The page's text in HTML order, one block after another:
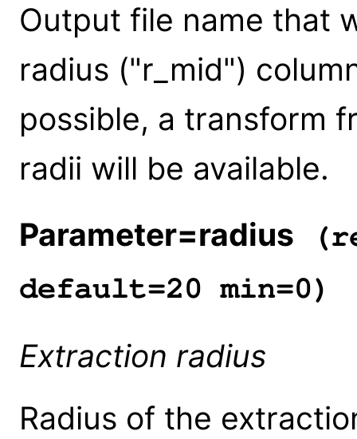
Output file name that
radius ("r_mid")
possible, a transform
radii will be available.
Parameter=radius
default=20 min=0)
Extraction radius
Radius of the